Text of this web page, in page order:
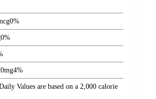
0%
0%
mg4%
Values are based on a 2,000 calorie